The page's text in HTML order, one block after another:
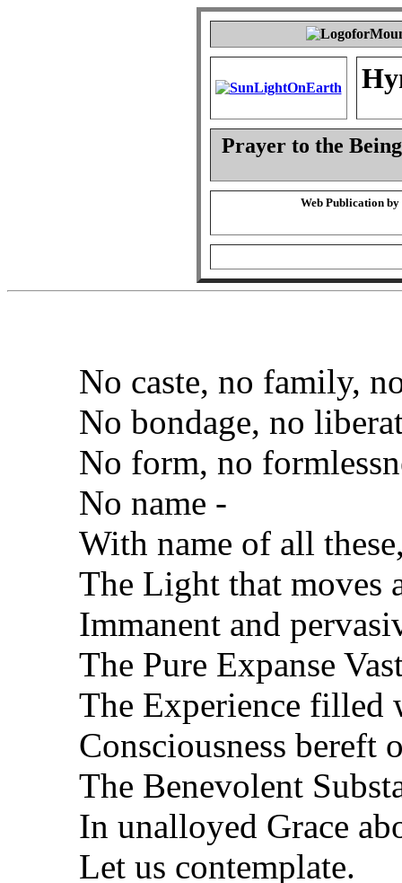
Prayer to the
Web Publication by
No caste, no family,
No bondage, no
No form, no
No name -
With name of all
The Light that moves
Immanent and
The Pure Expanse
The Experience filled
Consciousness bereft
The Benevolent
In unalloyed Grace
Let us contemplate.